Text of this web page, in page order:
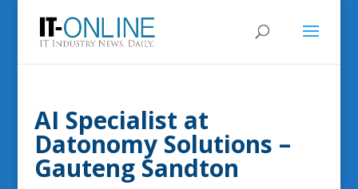
AI Specialist at
Datonomy Solutions –
Gauteng Sandton